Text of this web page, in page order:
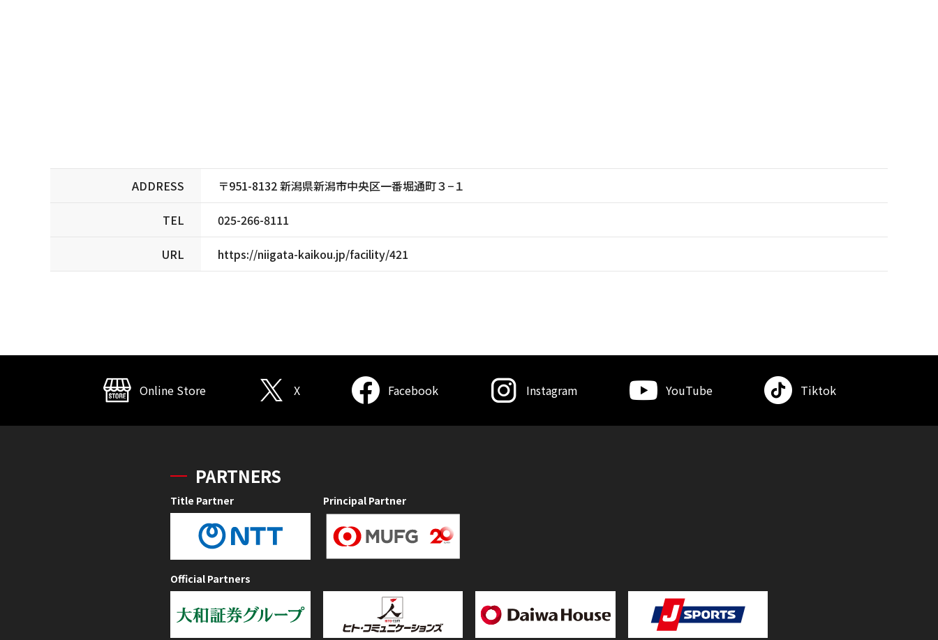
ADDRESS 〒951-8132 新潟県新潟市中央区一番堀通町３−１
TEL 025-266-8111
URL https://niigata-kaikou.jp/facility/421
Online Store X Facebook Instagram YouTube Tiktok
PARTNERS
Title Partner Principal Partner
Official Partners